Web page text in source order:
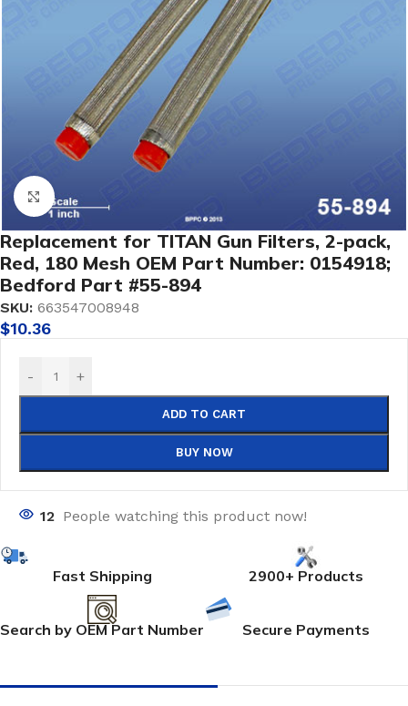
Click to enlarge
Replacement for TITAN Gun Filters, 2-pack,
Red, 180 Mesh OEM Part Number: 0154918;
Bedford Part #55-894
SKU: 663547008948
$10.36
- +
ADD TO CART
BUY NOW
12 People watching this product now!
Fast Shipping 2900+ Products
Search by OEM Part Number Secure Payments